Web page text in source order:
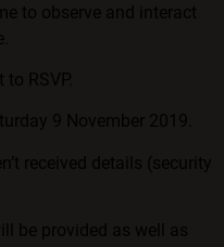
to observe and interact
RSVP.
9 November 2019.
received details (security
be provided as well as